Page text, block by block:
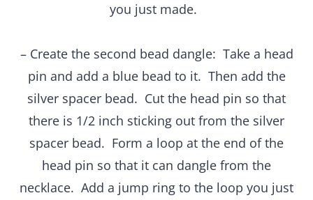
you just made.
– Create the second bead dangle: Take a head
pin and add a blue bead to it. Then add the
silver spacer bead. Cut the head pin so that
there is 1/2 inch sticking out from the silver
spacer bead. Form a loop at the end of the
head pin so that it can dangle from the
necklace. Add a jump ring to the loop you just